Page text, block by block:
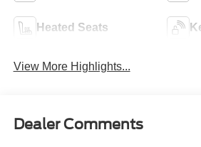
Heated Seats
View More Highlights...
Dealer Comments